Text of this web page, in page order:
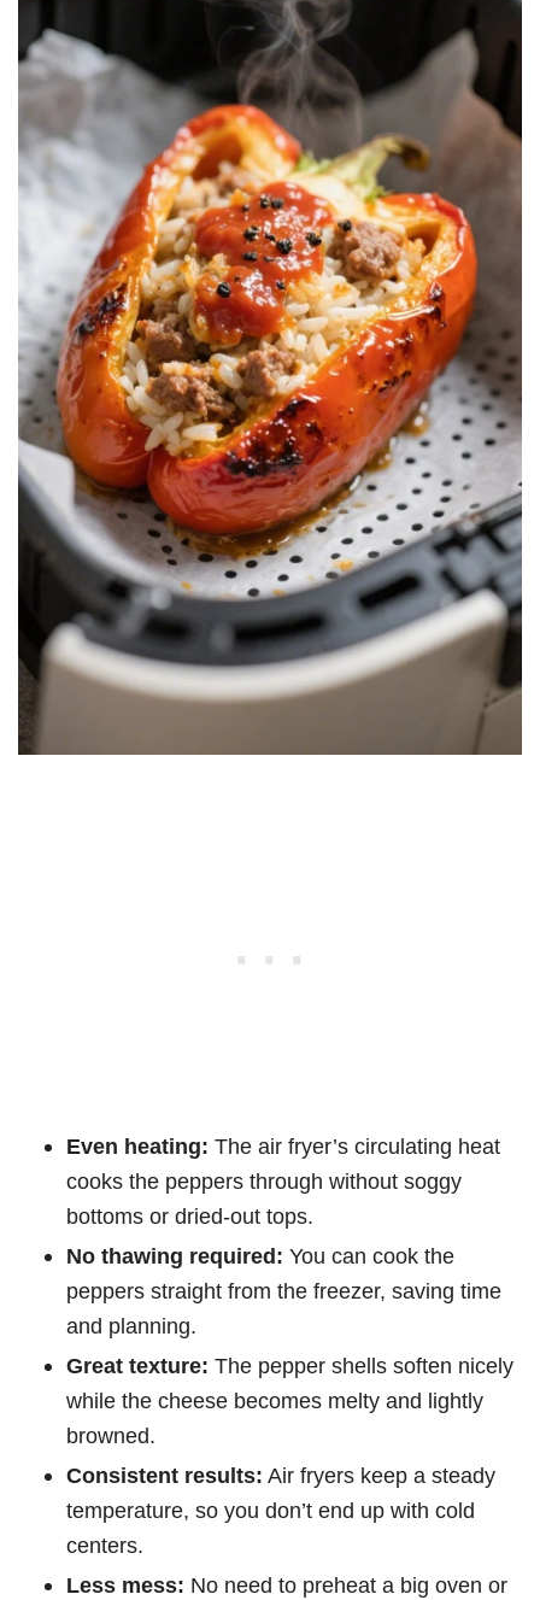
Even heating: The air fryer’s circulating heat
cooks the peppers through without soggy
bottoms or dried-out tops.
No thawing required: You can cook the
peppers straight from the freezer, saving time
and planning.
Great texture: The pepper shells soften nicely
while the cheese becomes melty and lightly
browned.
Consistent results: Air fryers keep a steady
temperature, so you don’t end up with cold
centers.
Less mess: No need to preheat a big oven or